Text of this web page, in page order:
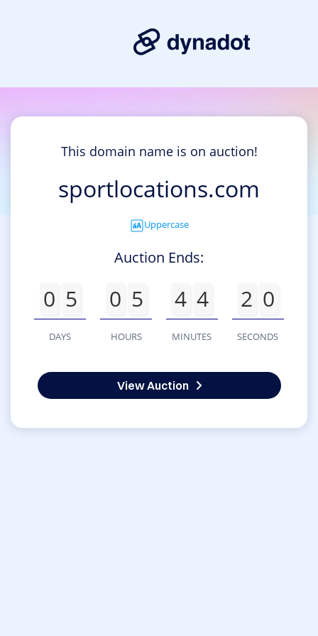
This domain name is on auction!
sportlocations.com
Uppercase
Auction Ends:
0 5
DAYS
0 5
HOURS
4 4
MINUTES
2 0
SECONDS
View Auction